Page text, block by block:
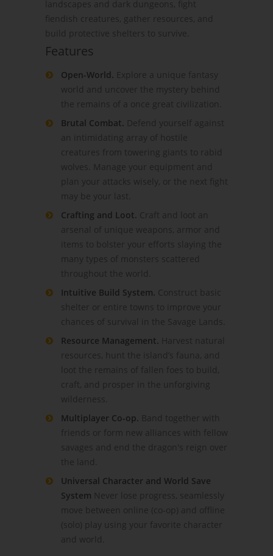
landscapes and dark dungeons, fight
fiendish creatures, gather resources, and
build protective shelters to survive.
Features
Open-World. Explore a unique fantasy
world and uncover the mystery behind
the remains of a once great civilization.
Brutal Combat. Defend yourself against
an intimidating array of hostile
creatures from towering giants to rabid
wolves. Manage your equipment and
plan your attacks wisely, or the next fight
may be your last.
Crafting and Loot. Craft and loot an
arsenal of unique weapons, armor and
items to bolster your efforts slaying the
many types of monsters scattered
throughout the world.
Intuitive Build System. Construct basic
shelter or entire towns to improve your
chances of survival in the Savage Lands.
Resource Management. Harvest natural
resources, hunt the island’s fauna, and
loot the remains of fallen foes to build,
craft, and prosper in the unforgiving
wilderness.
Multiplayer Co-op. Band together with
friends or form new alliances with fellow
savages and end the dragon's reign over
the land.
Universal Character and World Save
System Never lose progress, seamlessly
move between online (co-op) and offline
(solo) play using your favorite character
and world.